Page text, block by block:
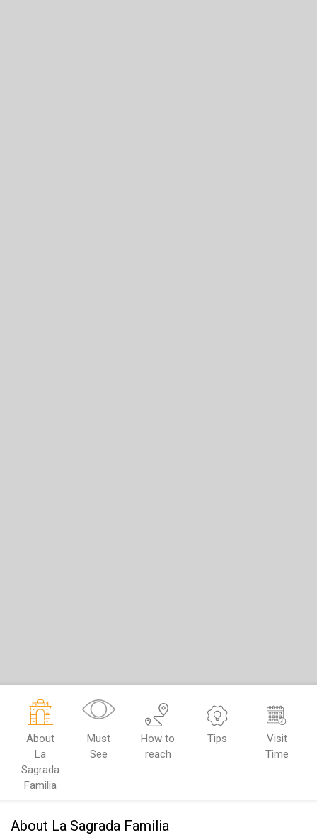
About
La
Sagrada
Familia
Must
See
How to
reach
Tips
Visit
Time
About La Sagrada Familia